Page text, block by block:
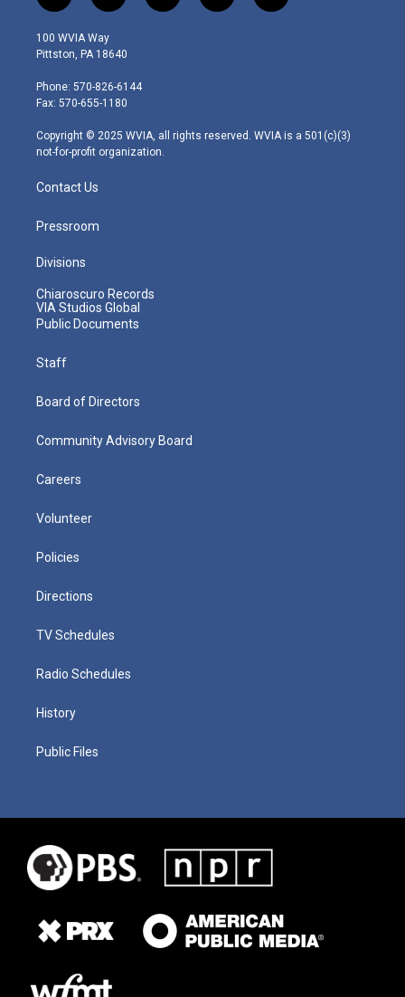
w
i
t
e
r
n
s
t
g
r
m
o
a
i
100 WVIA Way
Pittston, PA 18640
Phone: 570-826-6144
Fax: 570-655-1180
Copyright © 2025 WVIA, all rights reserved. WVIA is a 501(c)(3)
not-for-profit organization.
Contact Us
Pressroom
Divisions
Chiaroscuro Records
VIA Studios Global
Public Documents
Staff
Board of Directors
Community Advisory Board
Careers
Volunteer
Policies
Directions
TV Schedules
Radio Schedules
History
Public Files